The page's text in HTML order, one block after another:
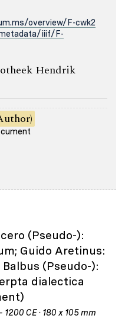
overview/F-cwk2
iiif/F-
Hendrik
(Pseudo-):
Guido Aretinus:
(Pseudo-):
dialectica
CE · 180 x 105 mm